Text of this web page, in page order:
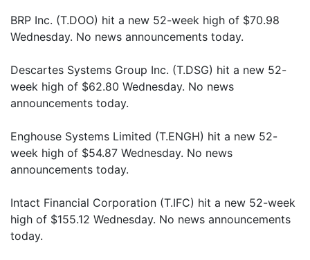
BRP Inc. (T.DOO) hit a new 52-week high of $70.98
Wednesday. No news announcements today.
Descartes Systems Group Inc. (T.DSG) hit a new 52-
week high of $62.80 Wednesday. No news
announcements today.
Enghouse Systems Limited (T.ENGH) hit a new 52-
week high of $54.87 Wednesday. No news
announcements today.
Intact Financial Corporation (T.IFC) hit a new 52-week
high of $155.12 Wednesday. No news announcements
today.